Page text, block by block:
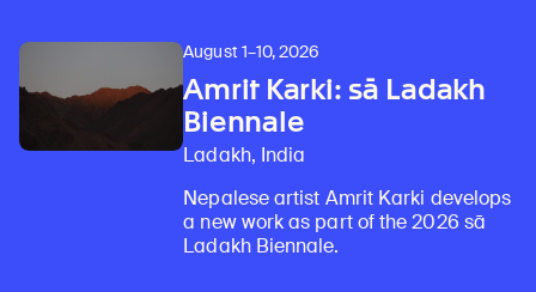
August 1–10, 2026
Amrit Karki: sā Ladakh
Biennale
Ladakh, India
Nepalese artist Amrit Karki develops
a new work as part of the 2026 sā
Ladakh Biennale.